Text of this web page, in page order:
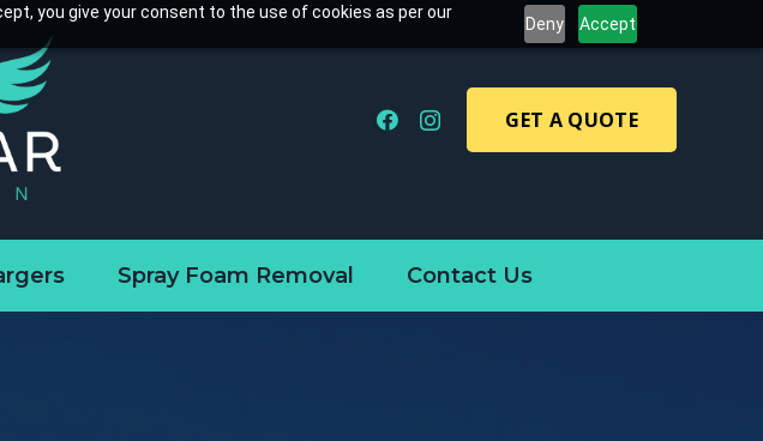
you give your consent to the use of cookies as per our
Deny Accept
GET A QUOTE
Spray Foam Removal Contact Us